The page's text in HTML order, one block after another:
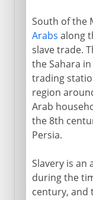
South of the
Arabs along
slave trade.
the Sahara
trading
region
Arab
the 8th
Persia.
Slavery is an
during the
century, and